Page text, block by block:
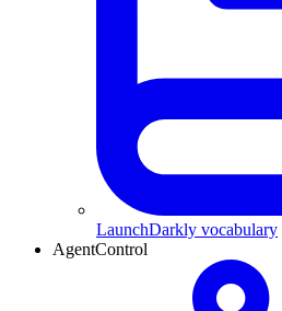
LaunchDarkly vocabulary
AgentControl